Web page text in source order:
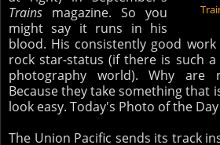
Trains magazine. So you
might say it runs in his
blood. His consistently good
rock star-status (if there is such
photography world). Why are
Because they take something that
look easy. Today's Photo of the
The Union Pacific sends its track